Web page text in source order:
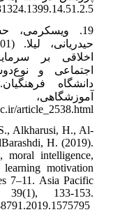
19. ویسکرمی،
اخلاقی بر
اجتماعی و
دانشگاه
article_2538.html
Alkharusi, H., Al-
H. (2019).
moral intelligence,
motivation
7–11. Asia Pacific
133-153.‌